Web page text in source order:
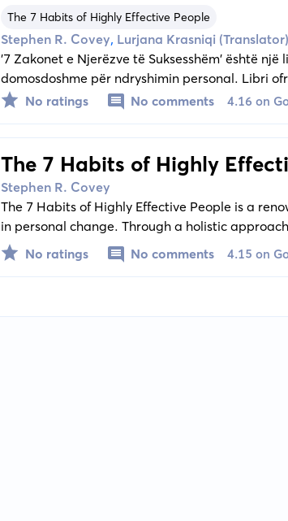
The 7 Habits of Highly Effective People
Stephen R. Covey, Lurjana Krasniqi (Translator)
'7 Zakonet e Njerëzve të Suksesshëm' është
domosdoshme për ndryshimin personal. Libri
karakterit dhe vlerave të brendshme, duke e
No ratings No comments 4.16 on
The 7 Habits of Highly
Personal Change
Stephen R. Covey
The 7 Habits of Highly Effective People is a
in personal change. Through a holistic
around character ethics and internal values,
interdependence, and continuous growth.
No ratings No comments 4.15 on